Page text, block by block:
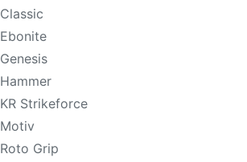
Classic
Ebonite
Genesis
Hammer
KR Strikeforce
Motiv
Roto Grip